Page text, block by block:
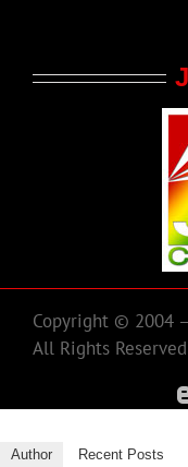
Copyright © 2004
All Rights
Author Recent Posts